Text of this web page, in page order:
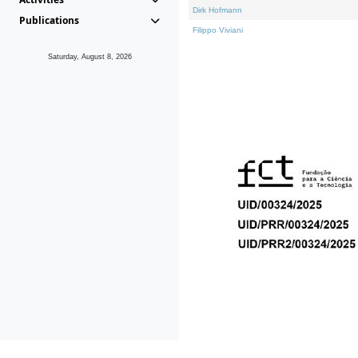
Publications
Saturday, August 8, 2026
Dirk Hofmann
Filippo Viviani